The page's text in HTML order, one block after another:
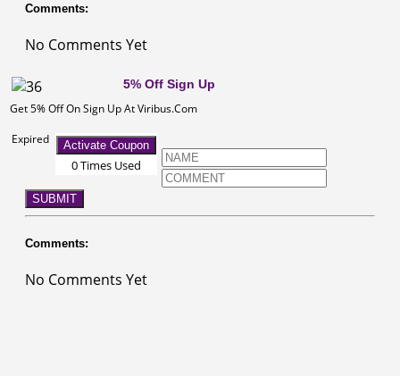
Comments:
No Comments Yet
5% Off Sign Up
Get 5% Off On Sign Up At Viribus.Com
Expired
Activate Coupon
0 Times Used
SUBMIT
Comments:
No Comments Yet